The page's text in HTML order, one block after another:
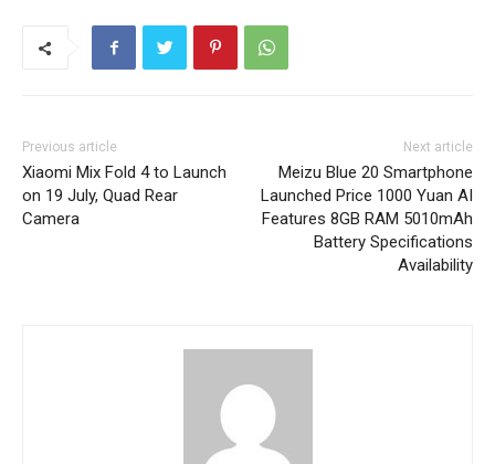
Previous article
Xiaomi Mix Fold 4 to Launch
on 19 July, Quad Rear
Camera
Next article
Meizu Blue 20 Smartphone
Launched Price 1000 Yuan AI
Features 8GB RAM 5010mAh
Battery Specifications
Availability